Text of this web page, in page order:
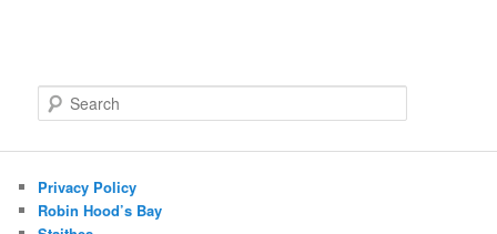
e
c
h
Privacy Policy
Robin Hood’s Bay